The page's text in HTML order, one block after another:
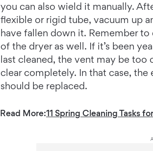
you can also wield it manually.
flexible or rigid tube, vacuum up
have fallen down it. Remember to
of the dryer as well. If it’s been
last cleaned, the vent may be too
clear completely. In that case, the
should be replaced.
Read More:11 Spring Cleaning Tasks